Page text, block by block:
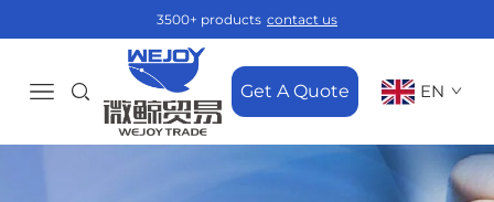
3500+ products contact us
Get A Quote EN